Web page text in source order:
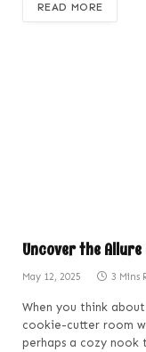
READ MORE
Uncover the
May 12, 2025 3 Mins
When you think
cookie-cutter room
perhaps a cozy nook